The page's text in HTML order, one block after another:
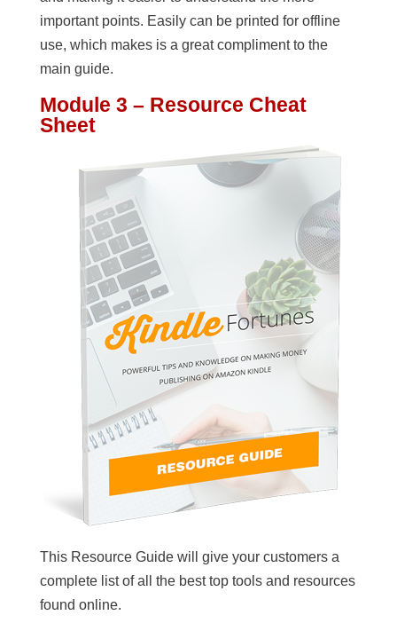
important points. Easily can be printed for offline
use, which makes is a great compliment to the
main guide.
Module 3 – Resource Cheat
Sheet
This Resource Guide will give your customers a
complete list of all the best top tools and resources
found online.